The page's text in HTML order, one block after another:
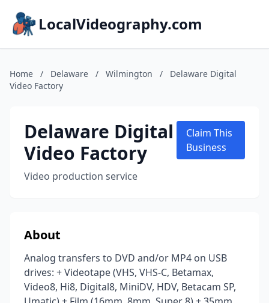
LocalVideography.com
Home / Delaware / Wilmington /
Delaware Digital
Video Factory
Delaware Digital
Video Factory
Video production service
Claim This
Business
About
Analog transfers to DVD and/or MP4 on USB
drives: + Videotape (VHS, VHS-C, Betamax,
Video8, Hi8, Digital8, MiniDV, HDV, Betacam SP,